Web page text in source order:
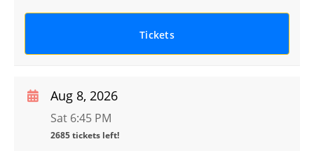
Tickets
Aug 8, 2026
Sat 6:45 PM
2685 tickets left!